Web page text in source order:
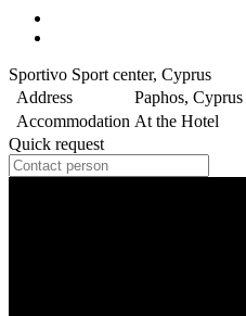
Sportivo Sport center, Cyprus
Address
Paphos, Cyprus
Accommodation At the Hotel
Quick request